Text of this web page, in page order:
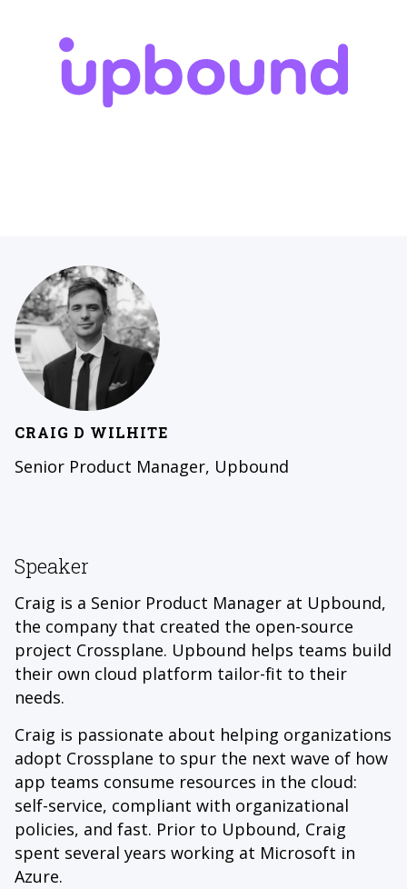
CRAIG D WILHITE
Senior Product Manager, Upbound
Speaker
Craig is a Senior Product Manager at Upbound,
the company that created the open-source
project Crossplane. Upbound helps teams build
their own cloud platform tailor-fit to their
needs.
Craig is passionate about helping organizations
adopt Crossplane to spur the next wave of how
app teams consume resources in the cloud:
self-service, compliant with organizational
policies, and fast. Prior to Upbound, Craig
spent several years working at Microsoft in
Azure.